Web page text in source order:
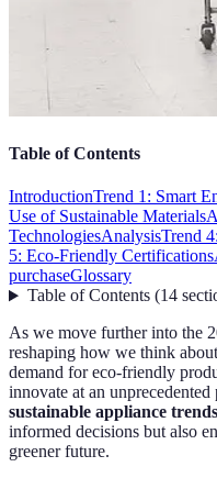
Table of Contents
IntroductionTrend 1: Smart
Use of Sustainable Materials
TechnologiesAnalysisTrend
5: Eco-Friendly Certifications
purchaseGlossary
Table of Contents(14
As we move further into the
reshaping how we think
demand for eco-friendly
innovate at an
sustainable appliance trends
informed decisions but also
greener future.